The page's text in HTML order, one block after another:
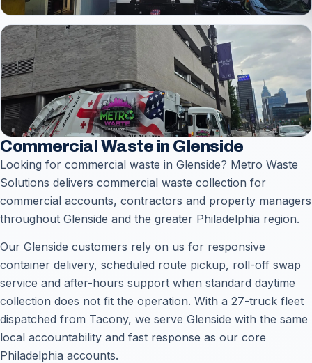
Commercial Waste in Glenside
Looking for commercial waste in Glenside? Metro Waste
Solutions delivers commercial waste collection for
commercial accounts, contractors and property managers
throughout Glenside and the greater Philadelphia region.
Our Glenside customers rely on us for responsive
container delivery, scheduled route pickup, roll-off swap
service and after-hours support when standard daytime
collection does not fit the operation. With a 27-truck fleet
dispatched from Tacony, we serve Glenside with the same
local accountability and fast response as our core
Philadelphia accounts.